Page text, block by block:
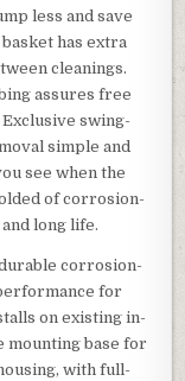
less and save
has extra
cleanings.
assures free
swing-
simple and
see when the
of corrosion-
long life.
corrosion-
for
on existing in-
mounting base for
with full-